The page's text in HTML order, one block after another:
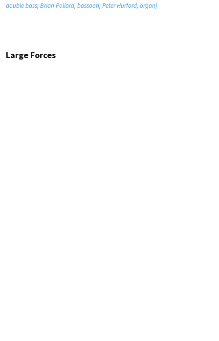
double bass; Brian Pollard, bassoon; Peter Hurford, organ)
Large Forces